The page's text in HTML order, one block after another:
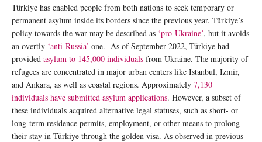
Türkiye has enabled people from both nations to seek temporary or
permanent asylum inside its borders since the previous year. Türkiye’s
policy towards the war may be described as ‘pro-Ukraine’, but it avoids
an overtly ‘anti-Russia’ one. As of September 2022, Türkiye had
provided asylum to 145,000 individuals from Ukraine. The majority of
refugees are concentrated in major urban centers like Istanbul, Izmir,
and Ankara, as well as coastal regions. Approximately 7,130
individuals have submitted asylum applications. However, a subset of
these individuals acquired alternative legal statuses, such as short- or
long-term residence permits, employment, or other means to prolong
their stay in Türkiye through the golden visa. As observed in previous